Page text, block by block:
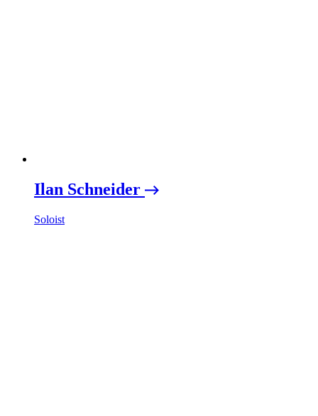
Ilan Schneider
Soloist